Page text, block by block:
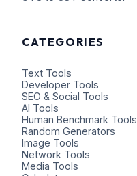
CATEGORIES
Text Tools
Developer Tools
SEO & Social Tools
AI Tools
Human Benchmark Tools
Random Generators
Image Tools
Network Tools
Media Tools